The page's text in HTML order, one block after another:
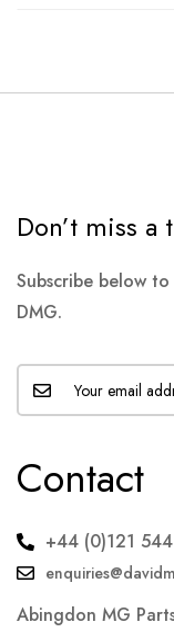
Don’t miss a
Subscribe below
DMG.
Contact
+44 (0)121
Abingdon MG